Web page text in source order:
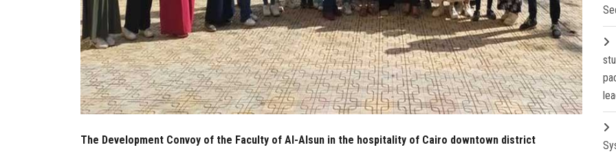
The Development Convoy of the Faculty of Al-Alsun in the hospitality of Cairo downtown district